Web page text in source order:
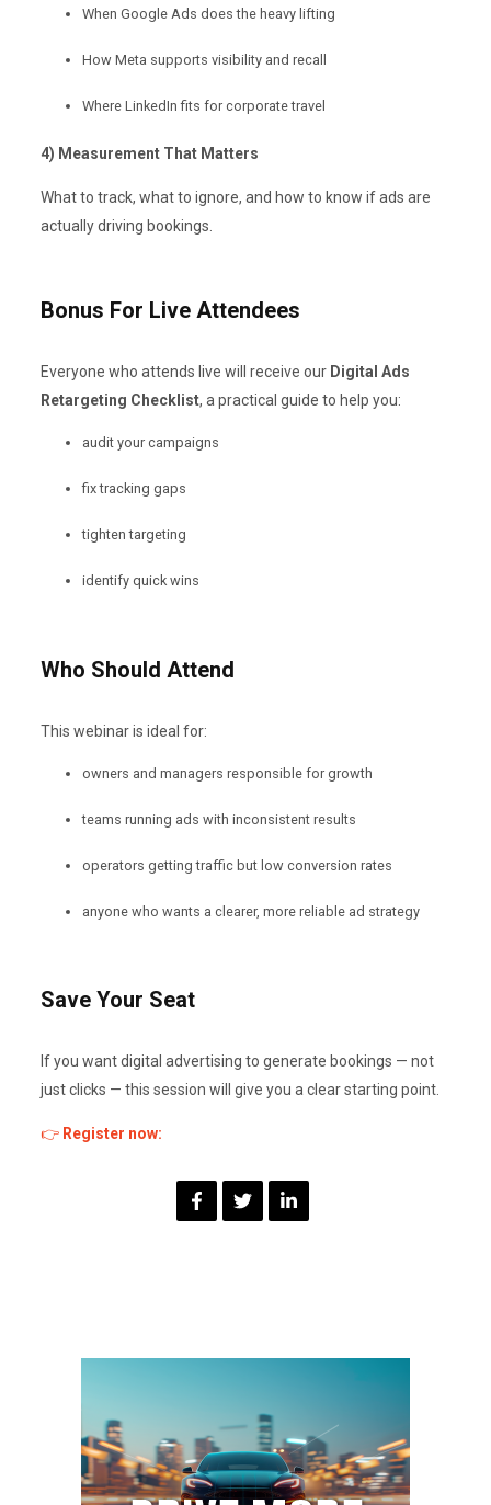
When Google Ads does the heavy lifting
How Meta supports visibility and recall
Where LinkedIn fits for corporate travel
4) Measurement That Matters
What to track, what to ignore, and how to know if ads are
actually driving bookings.
Bonus For Live Attendees
Everyone who attends live will receive our Digital Ads
Retargeting Checklist, a practical guide to help you:
audit your campaigns
fix tracking gaps
tighten targeting
identify quick wins
Who Should Attend
This webinar is ideal for:
owners and managers responsible for growth
teams running ads with inconsistent results
operators getting traffic but low conversion rates
anyone who wants a clearer, more reliable ad strategy
Save Your Seat
If you want digital advertising to generate bookings — not
just clicks — this session will give you a clear starting point.
👉 Register now: